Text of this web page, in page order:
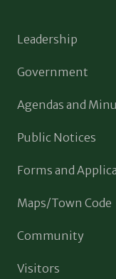
Leadership
Government
Agendas and
Public Notices
Forms and
Maps/Town Code
Community
Visitors